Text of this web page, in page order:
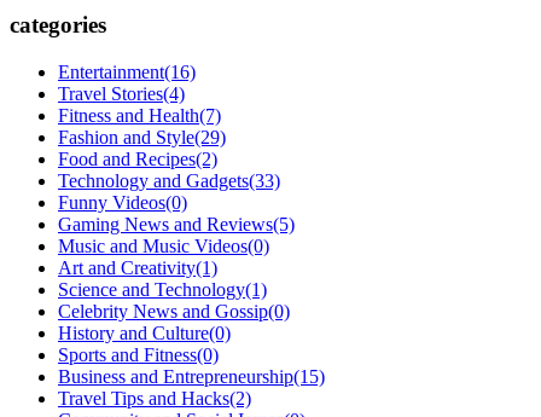
categories
Entertainment(16)
Travel Stories(4)
Fitness and Health(7)
Fashion and Style(29)
Food and Recipes(2)
Technology and Gadgets(33)
Funny Videos(0)
Gaming News and Reviews(5)
Music and Music Videos(0)
Art and Creativity(1)
Science and Technology(1)
Celebrity News and Gossip(0)
History and Culture(0)
Sports and Fitness(0)
Business and Entrepreneurship(15)
Travel Tips and Hacks(2)